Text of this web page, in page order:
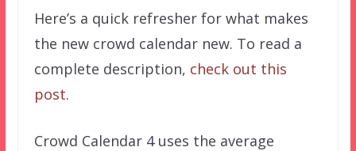
Here’s a quick refresher for what makes
the new crowd calendar new. To read a
complete description, check out this
post.
Crowd Calendar 4 uses the average